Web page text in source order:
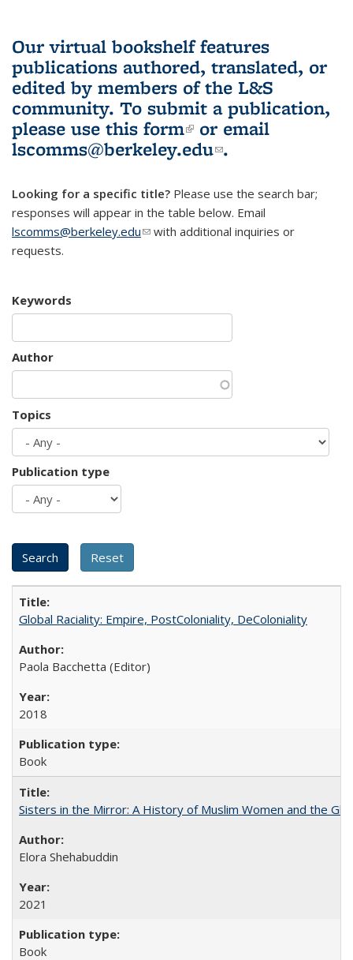
Our virtual bookshelf features
publications authored, translated, or
edited by members of the L&S
community. To submit a publication,
please use this form(link is external)
or email
lscomms@berkeley.edu(link sends e-
.
Looking for a specific title? Please use the search bar;
responses will appear in the table below. Email
lscomms@berkeley.edu(link sends e-mail)
with additional inquiries or
requests.
Keywords
Author
Topics
Publication type
Global Raciality: Empire, PostColoniality, DeColoniality
Paola Bacchetta (Editor)
2018
Book
Sisters in the Mirror: A History of Muslim Women and the
Elora Shehabuddin
2021
Book